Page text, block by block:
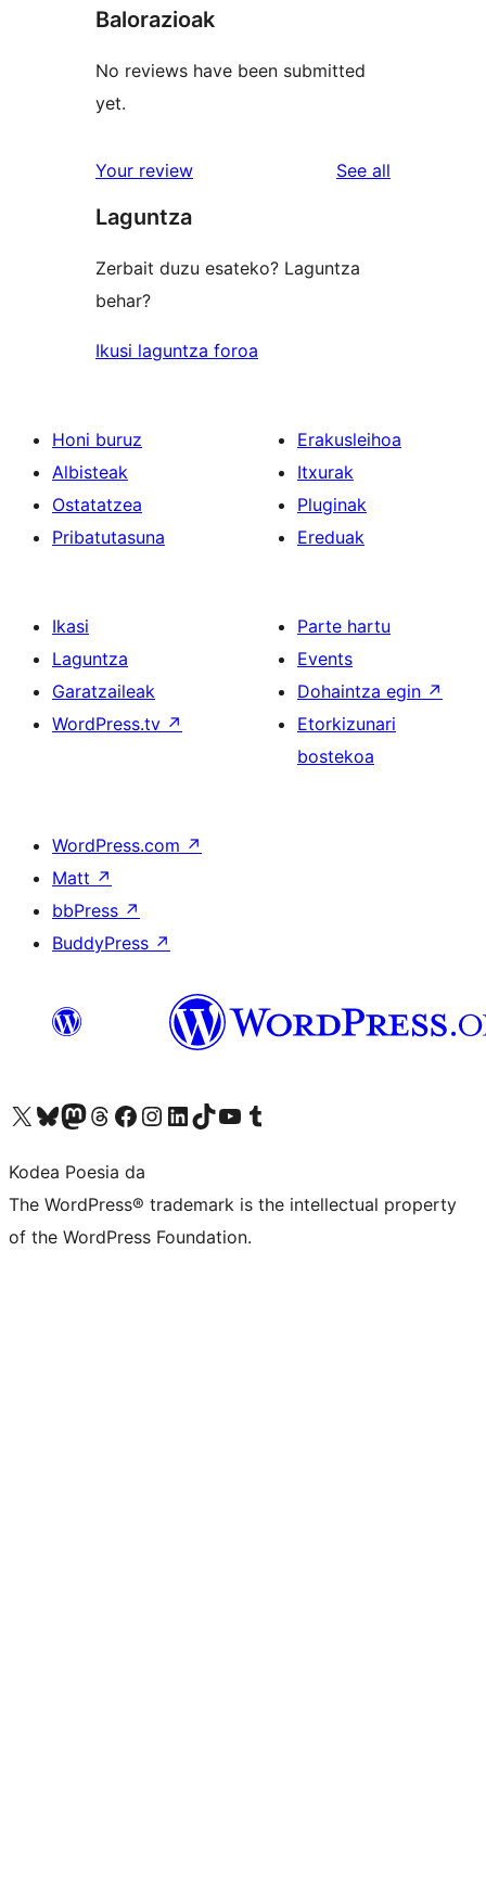
Balorazioak
No reviews have been submitted
yet.
Your review See all
Laguntza
Zerbait duzu esateko? Laguntza
behar?
Ikusi laguntza foroa
Honi buruz
Albisteak
Ostatatzea
Pribatutasuna
Erakusleihoa
Itxurak
Pluginak
Ereduak
Ikasi
Laguntza
Garatzaileak
WordPress.tv ↗
Parte hartu
Events
Dohaintza egin ↗
Etorkizunari
bostekoa
WordPress.com ↗
Matt ↗
bbPress ↗
BuddyPress ↗
Visit our X (formerly Twitter) account
Visit our Bluesky account
Visit our Mastodon account
Visit our Threads account
Bisitatu gure Facebook orrialdea
Visit our Instagram account
Visit our LinkedIn account
Visit our TikTok account
Visit our YouTube channel
Visit our Tumblr account
Kodea Poesia da
The WordPress® trademark is the intellectual property
of the WordPress Foundation.